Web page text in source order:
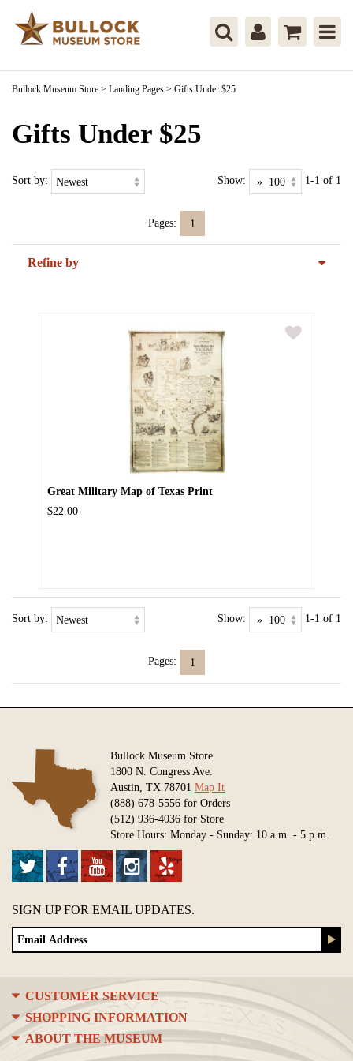
Bullock Museum Store > Landing Pages > Gifts Under $25
Gifts Under $25
Sort by: Show: 1-1 of 1
Pages: 1
Refine by
Great Military Map of Texas Print
$22.00
Sort by: Show: 1-1 of 1
Pages: 1
Bullock Museum Store
1800 N. Congress Ave.
Austin, TX 78701 Map It
(888) 678-5556 for Orders
(512) 936-4036 for Store
Store Hours: Monday - Sunday: 10 a.m. - 5 p.m.
SIGN UP FOR EMAIL UPDATES.
CUSTOMER SERVICE
SHOPPING INFORMATION
ABOUT THE MUSEUM